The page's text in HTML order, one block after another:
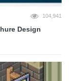
104,941
Design